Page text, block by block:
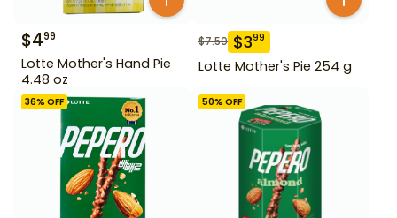
$499
Lotte Mother's Hand Pie
4.48 oz
$7.50 $399
Lotte Mother's Pie 254 g
36% OFF 50% OFF